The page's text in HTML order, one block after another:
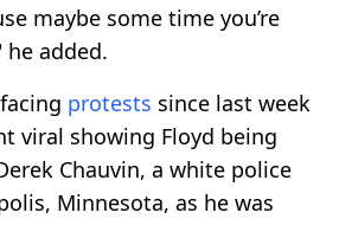
maybe some time you’re
added.
protests since last week
viral showing Floyd being
Chauvin, a white police
Minnesota, as he was